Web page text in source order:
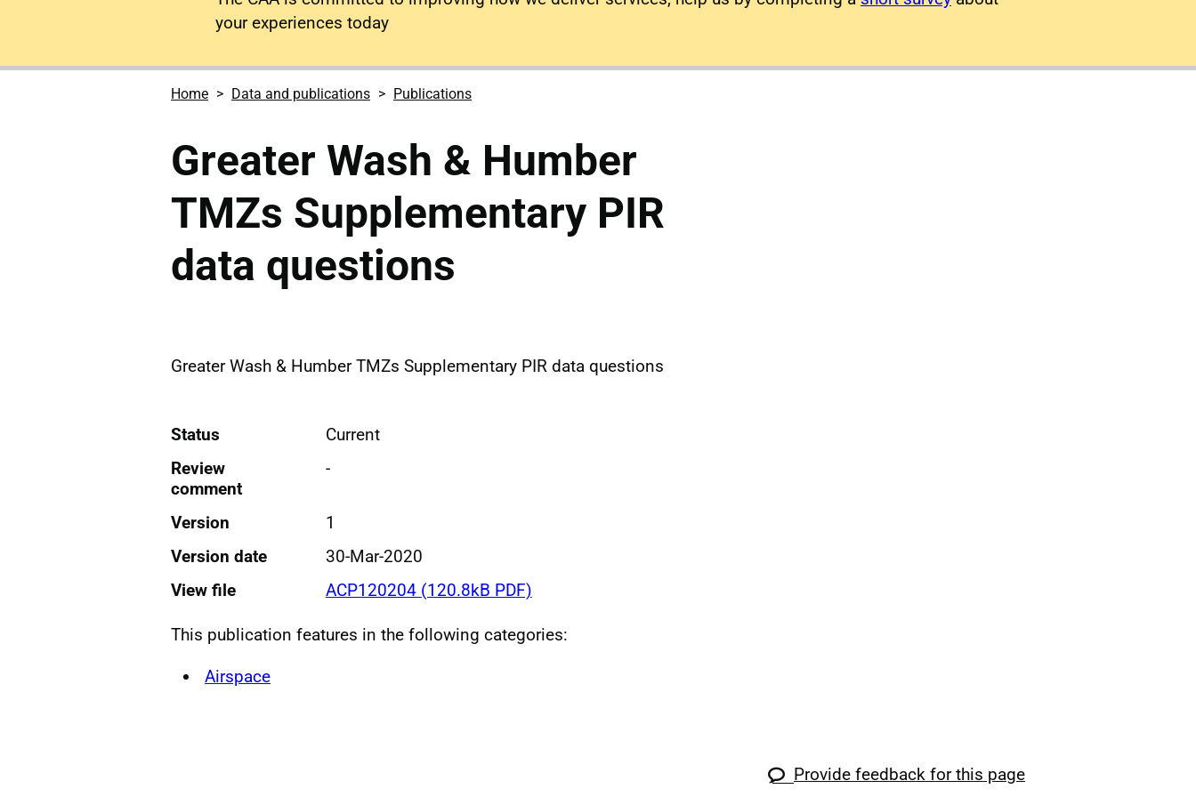
your experiences today
Home Data and publications Publications
Greater Wash & Humber
TMZs Supplementary PIR
data questions
Greater Wash & Humber TMZs Supplementary PIR data questions
Status
Current
Review
comment
-
Version
1
Version date
30-Mar-2020
View file
ACP120204 (120.8kB PDF)
This publication features in the following categories:
Airspace
Provide feedback for this page